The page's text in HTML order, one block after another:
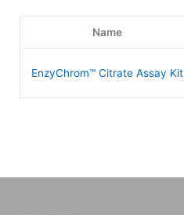
Name
EnzyChrom™ Citrate Assay Kit